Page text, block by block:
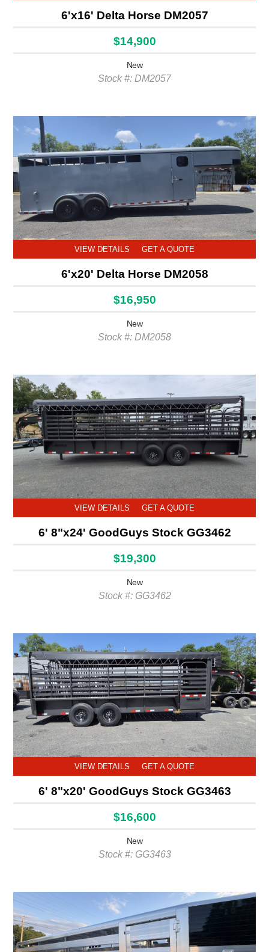
6'x16' Delta Horse DM2057
$14,900
New
Stock #: DM2057
VIEW DETAILS GET A QUOTE
6'x20' Delta Horse DM2058
$16,950
New
Stock #: DM2058
VIEW DETAILS GET A QUOTE
6' 8"x24' GoodGuys Stock GG3462
$19,300
New
Stock #: GG3462
VIEW DETAILS GET A QUOTE
6' 8"x20' GoodGuys Stock GG3463
$16,600
New
Stock #: GG3463